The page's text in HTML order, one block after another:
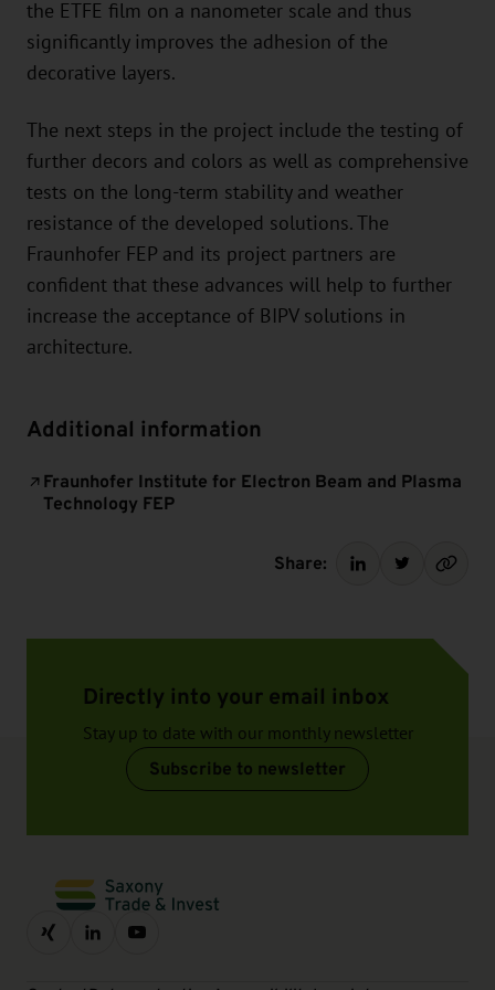
the ETFE film on a nanometer scale and thus
significantly improves the adhesion of the
decorative layers.
The next steps in the project include the testing of
further decors and colors as well as comprehensive
tests on the long-term stability and weather
resistance of the developed solutions. The
Fraunhofer FEP and its project partners are
confident that these advances will help to further
increase the acceptance of BIPV solutions in
architecture.
Additional information
Fraunhofer Institute for Electron Beam and Plasma
Technology FEP
Share:
Directly into your email inbox
Stay up to date with our monthly newsletter
Subscribe to newsletter